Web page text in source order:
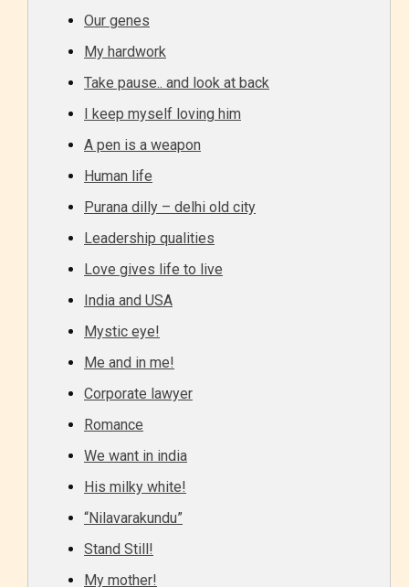
Our genes
My hardwork
Take pause.. and look at back
I keep myself loving him
A pen is a weapon
Human life
Purana dilly – delhi old city
Leadership qualities
Love gives life to live
India and USA
Mystic eye!
Me and in me!
Corporate lawyer
Romance
We want in india
His milky white!
“Nilavarakundu”
Stand Still!
My mother!